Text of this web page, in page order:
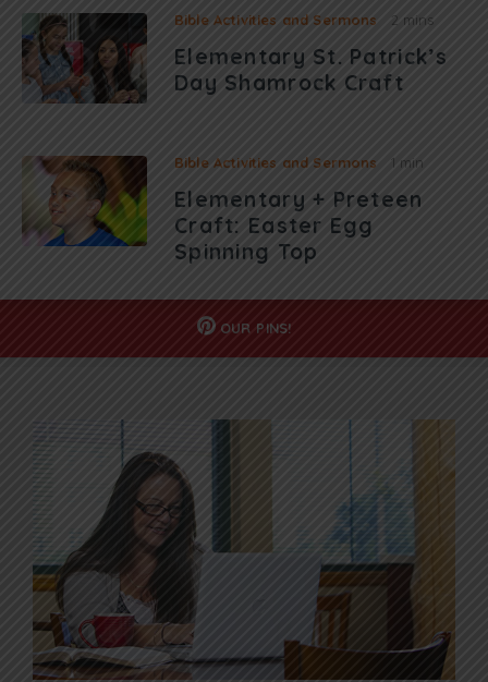
Bible Activities and Sermons 2 mins
Elementary St. Patrick’s
Day Shamrock Craft
Bible Activities and Sermons 1 min
Elementary + Preteen
Craft: Easter Egg
Spinning Top
OUR PINS!